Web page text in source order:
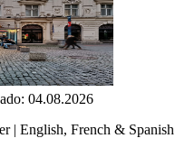
04.08.2026
| English, French & Spanish